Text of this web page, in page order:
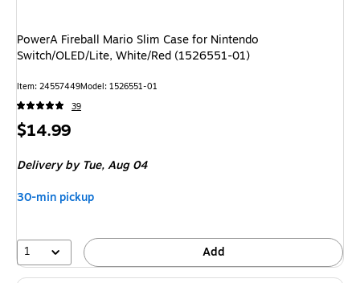
PowerA Fireball Mario Slim Case for Nintendo
Switch/OLED/Lite, White/Red (1526551-01)
Item: 24557449Model: 1526551-01
39
Price
$14.99
Delivery by Tue,Aug 04
30-min pickup
1 Add